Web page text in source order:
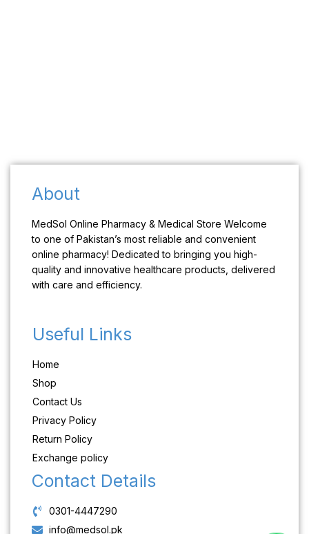
About
MedSol Online Pharmacy & Medical Store Welcome
to one of Pakistan’s most reliable and convenient
online pharmacy! Dedicated to bringing you high-
quality and innovative healthcare products, delivered
with care and efficiency.
Useful Links
Home
Shop
Contact Us
Privacy Policy
Return Policy
Exchange policy
Contact Details
0301-4447290
info@medsol.pk